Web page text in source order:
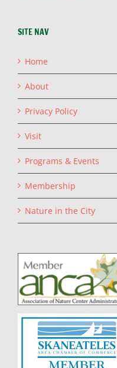
SITE NAV
Home
About
Privacy Policy
Visit
Programs & Events
Membership
Nature in the City